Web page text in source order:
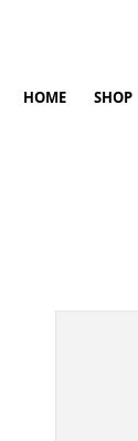
HOME SHOP